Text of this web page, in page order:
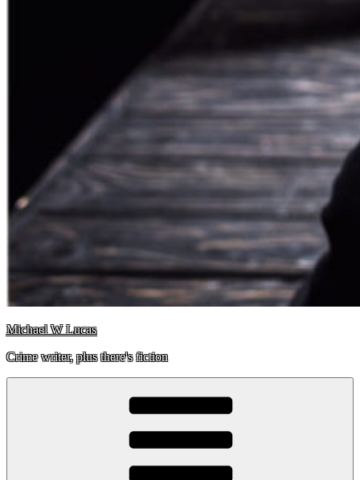
Michael W Lucas
Crime writer, plus there's fiction